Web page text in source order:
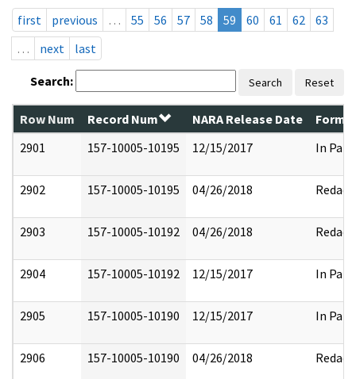
first
previous … 55 56 57 58 59 60 61 62
63
…
next last
Search: Search Reset
Row Num Record Num NARA Release Date
2901
157-10005-10195 12/15/2017 In Part
2902 157-10005-10195 04/26/2018 Redact
2903 157-10005-10192 04/26/2018 Redact
2904 157-10005-10192 12/15/2017 In Part
2905 157-10005-10190 12/15/2017 In Part
2906 157-10005-10190 04/26/2018 Redact